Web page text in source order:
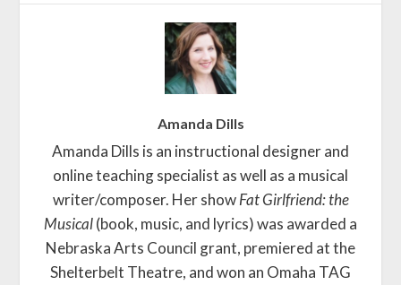
Amanda Dills
Amanda Dills is an instructional designer and
online teaching specialist as well as a musical
writer/composer. Her showFat Girlfriend: the
Musical(book, music, and lyrics) was awarded a
Nebraska Arts Council grant, premiered at the
Shelterbelt Theatre, and won an Omaha TAG